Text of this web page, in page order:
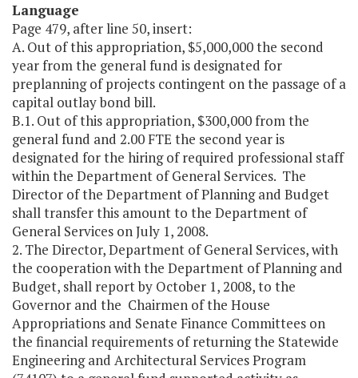
Language
Page 479, after line 50, insert:
A. Out of this appropriation, $5,000,000 the second
year from the general fund is designated for
preplanning of projects contingent on the passage of a
capital outlay bond bill.
B.1. Out of this appropriation, $300,000 from the
general fund and 2.00 FTE the second year is
designated for the hiring of required professional staff
within the Department of General Services. The
Director of the Department of Planning and Budget
shall transfer this amount to the Department of
General Services on July 1, 2008.
2. The Director, Department of General Services, with
the cooperation with the Department of Planning and
Budget, shall report by October 1, 2008, to the
Governor and the Chairmen of the House
Appropriations and Senate Finance Committees on
the financial requirements of returning the Statewide
Engineering and Architectural Services Program